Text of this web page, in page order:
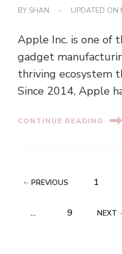
BY SHAN UPDATED ON
Apple Inc. is one of
gadget
thriving ecosystem
Since 2014, Apple
CONTINUE READING
Posts
PREVIOUS PAGE
1
… PAGE
9 NEXT